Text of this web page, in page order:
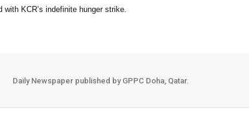
KCR’s indefinite hunger strike.
Daily Newspaper published by GPPC Doha, Qatar.